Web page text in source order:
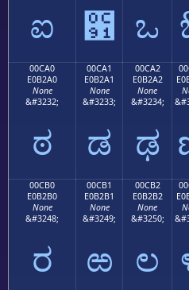
ಐ ಑ ಒ
00CA0
E0B2A0
None
&#3232;
ಠ
00CA1
E0B2A1
None
&#3233;
ಡ
00CA2
E0B2A2
None
&#3234;
ಢ
00CB0
E0B2B0
None
&#3248;
ರ
00CB1
E0B2B1
None
&#3249;
ಱ
00CB2
E0B2B2
None
&#3250;
ಲ